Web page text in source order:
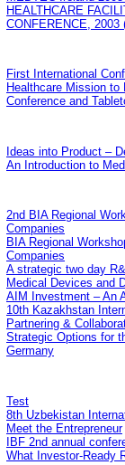
HEALTHCARE
CONFERENCE, 2003
First International
Healthcare Mission to
Conference and
Ideas into Product –
An Introduction to
2nd BIA Regional
Companies
BIA Regional
Companies
A strategic two day
Medical Devices and
AIM Investment – An
10th Kazakhstan
Partnering &
Strategic Options for
Germany
Test
8th Uzbekistan
Meet the Entrepreneur
IBF 2nd annual
What Investor-Ready